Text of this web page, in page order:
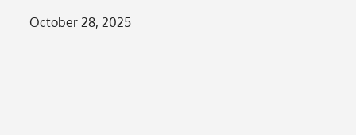
Posted
October 28, 2025